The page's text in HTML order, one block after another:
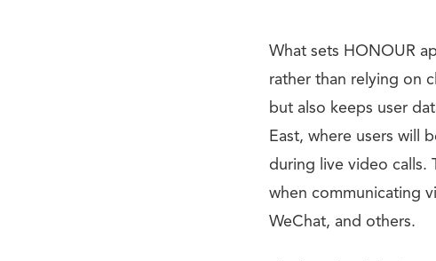
What sets HONOUR
rather than relying on
but also keeps user
East, where users will
during live video calls.
when communicating
WeChat, and others.